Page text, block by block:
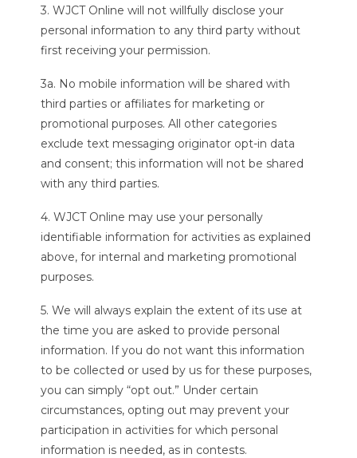
3. WJCT Online will not willfully disclose your
personal information to any third party without
first receiving your permission.
3a. No mobile information will be shared with
third parties or affiliates for marketing or
promotional purposes. All other categories
exclude text messaging originator opt-in data
and consent; this information will not be shared
with any third parties.
4. WJCT Online may use your personally
identifiable information for activities as explained
above, for internal and marketing promotional
purposes.
5. We will always explain the extent of its use at
the time you are asked to provide personal
information. If you do not want this information
to be collected or used by us for these purposes,
you can simply “opt out.” Under certain
circumstances, opting out may prevent your
participation in activities for which personal
information is needed, as in contests.